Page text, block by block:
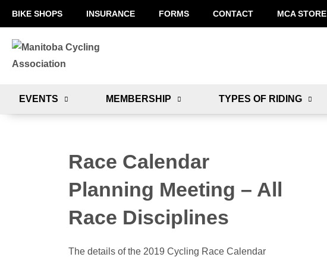
BIKE SHOPS INSURANCE FORMS CONTACT MCA STORE
EVENTS MEMBERSHIP TYPES OF RIDING
Race Calendar
Planning Meeting – All
Race Disciplines
The details of the 2019 Cycling Race Calendar